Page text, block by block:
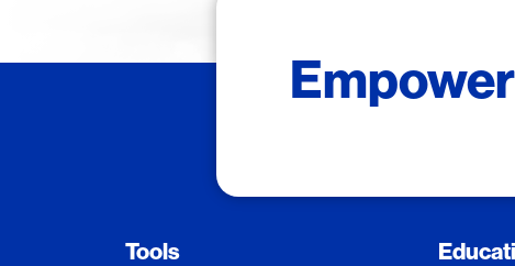
Tools